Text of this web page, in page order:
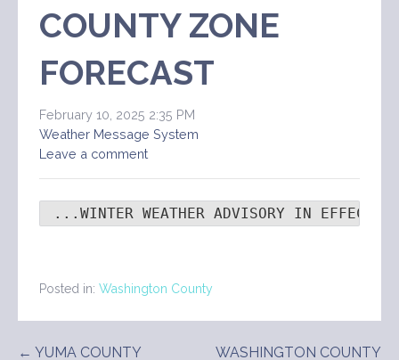
COUNTY ZONE
FORECAST
February 10, 2025 2:35 PM
Weather Message System
Leave a comment
...WINTER WEATHER ADVISORY IN
Posted in: Washington County
← YUMA COUNTY
WASHINGTON COUNTY